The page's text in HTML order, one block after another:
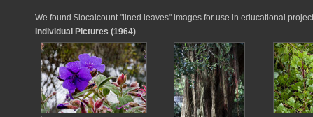
We found $localcount "lined leaves" images for use in educational
Individual Pictures (1964)